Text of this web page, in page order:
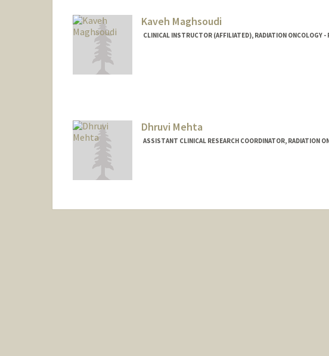
Kaveh Maghsoudi
CLINICAL INSTRUCTOR (AFFILIATED), RADIATION ONCOLOGY -
Dhruvi Mehta
ASSISTANT CLINICAL RESEARCH COORDINATOR, RADIATION